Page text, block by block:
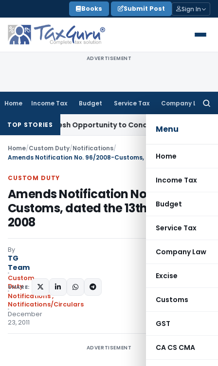
to
content
Books Submit Post Sign In
ADVERTISEMENT
Home Income Tax Budget Service Tax Company Law
Menu
Home
Income Tax
Budget
Service Tax
Company Law
Excise
Customs
GST
CA CS CMA
TOP STORIES
Fresh Opportunity to Condone KVAT Appeal Delay
Home/Custom Duty/Notifications/
CUSTOM DUTY
Amends Notification No. 96/2008-
Customs, dated the 13th August,
2008
By
TG
Team
Custom
Duty
Notifications,
Notifications/Circulars
December
23, 2011
SHARE:
ADVERTISEMENT